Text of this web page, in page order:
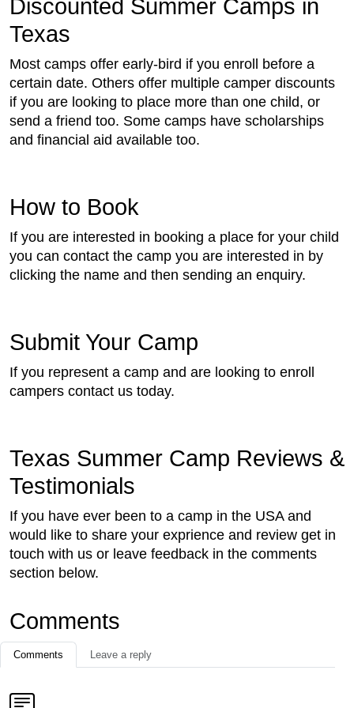
Discounted Summer Camps in
Texas
Most camps offer early-bird if you enroll before a
certain date. Others offer multiple camper discounts
if you are looking to place more than one child, or
send a friend too. Some camps have scholarships
and financial aid available too.
How to Book
If you are interested in booking a place for your child
you can contact the camp you are interested in by
clicking the name and then sending an enquiry.
Submit Your Camp
If you represent a camp and are looking to enroll
campers contact us today.
Texas Summer Camp Reviews &
Testimonials
If you have ever been to a camp in the USA and
would like to share your exprience and review get in
touch with us or leave feedback in the comments
section below.
Comments
Comments Leave a reply